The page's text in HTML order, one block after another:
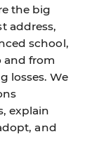
the big
address,
school,
from
losses. We
explain
and